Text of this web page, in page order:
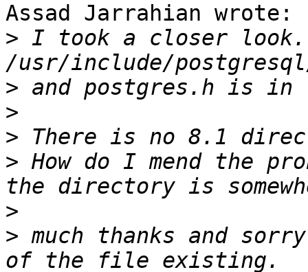
Assad Jarrahian wrote:
> I took a closer look.
>
>
>
> How do I mend the
>
> much thanks and